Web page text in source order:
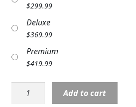
BALLOONS
PATRIOTIC
COLORS
FAVORITE FLOWERS
$299.99
Deluxe
$369.99
Premium
$419.99
Wreath:
Add to cart